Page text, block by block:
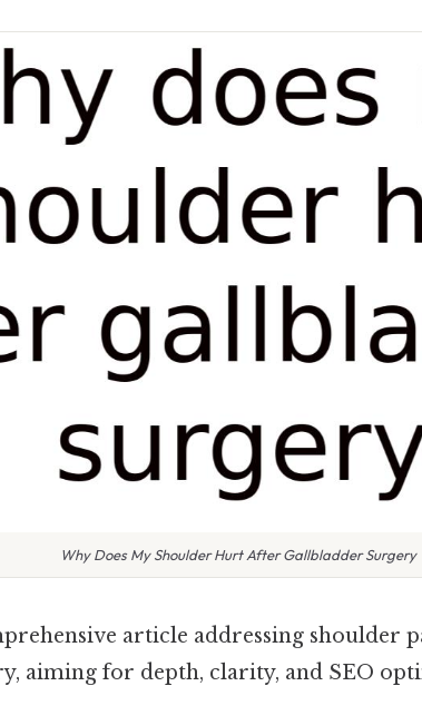
Why Does My Shoulder Hurt After Gallbladder Surgery
article addressing shoulder
aiming for depth, clarity, and SEO